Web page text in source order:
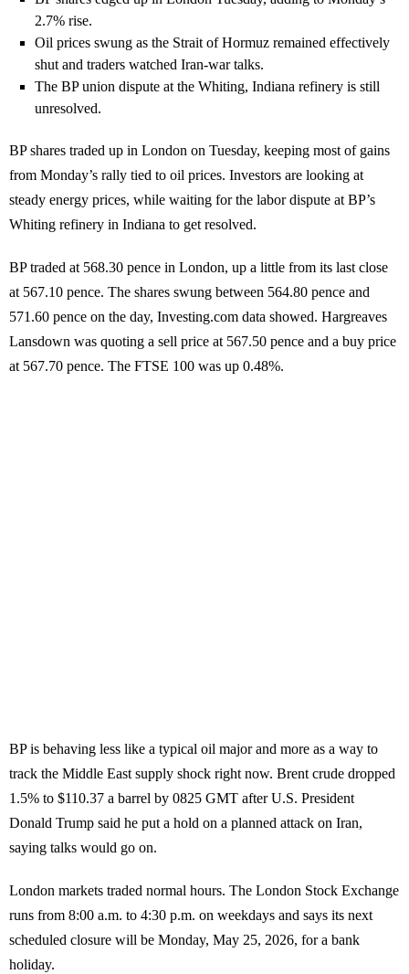
2.7% rise.
Oil prices swung as the Strait of Hormuz remained effectively
shut and traders watched Iran-war talks.
The BP union dispute at the Whiting, Indiana refinery is still
unresolved.
BP shares traded up in London on Tuesday, keeping most of gains
from Monday’s rally tied to oil prices. Investors are looking at
steady energy prices, while waiting for the labor dispute at BP’s
Whiting refinery in Indiana to get resolved.
BP traded at 568.30 pence in London, up a little from its last close
at 567.10 pence. The shares swung between 564.80 pence and
571.60 pence on the day, Investing.com data showed. Hargreaves
Lansdown was quoting a sell price at 567.50 pence and a buy price
at 567.70 pence. The FTSE 100 was up 0.48%.
BP is behaving less like a typical oil major and more as a way to
track the Middle East supply shock right now. Brent crude dropped
1.5% to $110.37 a barrel by 0825 GMT after U.S. President
Donald Trump said he put a hold on a planned attack on Iran,
saying talks would go on.
London markets traded normal hours. The London Stock Exchange
runs from 8:00 a.m. to 4:30 p.m. on weekdays and says its next
scheduled closure will be Monday, May 25, 2026, for a bank
holiday.